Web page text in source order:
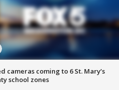
cameras coming to 6 St. Mary’s
school zones